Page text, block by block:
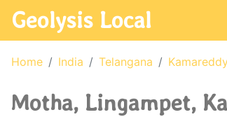
Geolysis Local
Home India Telangana
Motha, Lingampet,